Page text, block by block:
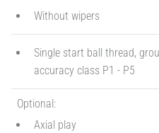
Without wipers
Single start ball thread,
accuracy class P1 - P5
Optional:
Axial play